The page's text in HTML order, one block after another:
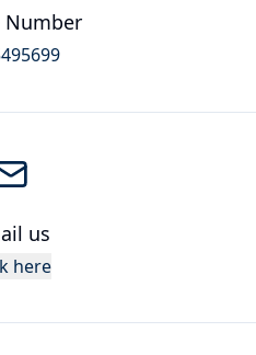
Number
us
here